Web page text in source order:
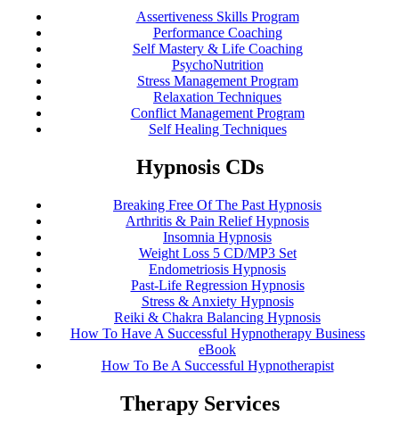
Assertiveness Skills Program
Performance Coaching
Self Mastery & Life Coaching
PsychoNutrition
Stress Management Program
Relaxation Techniques
Conflict Management Program
Self Healing Techniques
Hypnosis CDs
Breaking Free Of The Past Hypnosis
Arthritis & Pain Relief Hypnosis
Insomnia Hypnosis
Weight Loss 5 CD/MP3 Set
Endometriosis Hypnosis
Past-Life Regression Hypnosis
Stress & Anxiety Hypnosis
Reiki & Chakra Balancing Hypnosis
How To Have A Successful Hypnotherapy Business
eBook
How To Be A Successful Hypnotherapist
Therapy Services